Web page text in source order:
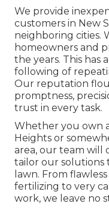
We provide
customers in New
neighboring cities.
homeowners and
the years. This has
following of
Our reputation
promptness,
trust in every task.
Whether you own
Heights or
area, our team will
tailor our solutions
lawn. From
fertilizing to very
work, we leave no